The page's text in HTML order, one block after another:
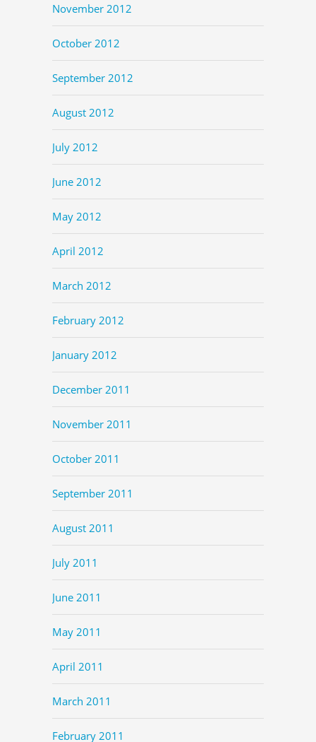
November 2012
October 2012
September 2012
August 2012
July 2012
June 2012
May 2012
April 2012
March 2012
February 2012
January 2012
December 2011
November 2011
October 2011
September 2011
August 2011
July 2011
June 2011
May 2011
April 2011
March 2011
February 2011